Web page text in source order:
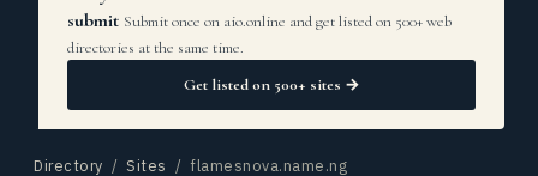
submit Submit once on aio.online and get listed on 500+ web
directories at the same time.
Get listed on 500+ sites →
Directory / Sites / flamesnova.name.ng